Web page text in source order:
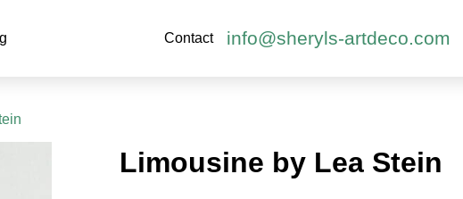
Contact info@sheryls-artdeco.com
Limousine by Lea Stein